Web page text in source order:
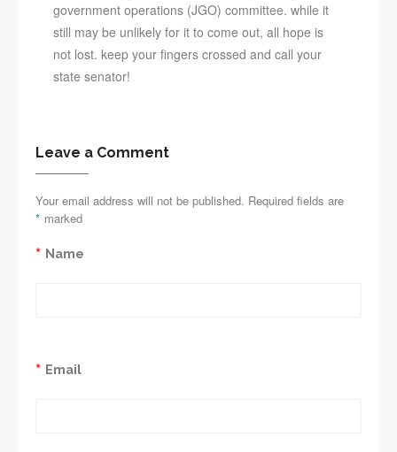
government operations (JGO) committee. while it
still may be unlikely for it to come out, all hope is
not lost. keep your fingers crossed and call your
state senator!
Leave a Comment
Your email address will not be published. Required fields are
marked
*
Name
*
Email
*